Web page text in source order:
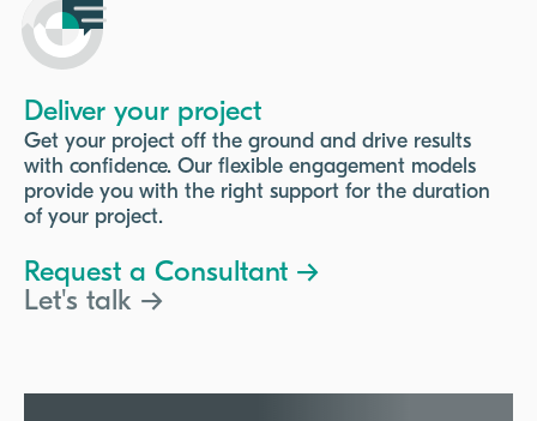
Deliver your project
Get your project off the ground and drive results
with confidence. Our flexible engagement models
provide you with the right support for the duration
of your project.
Request a Consultant →
Let's talk →